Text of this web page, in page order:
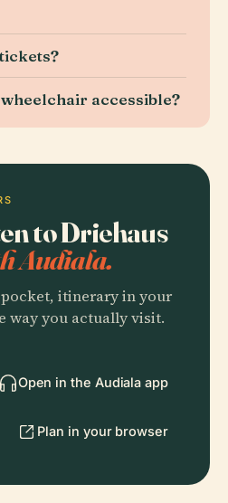
accessible?
to Driehaus
Audiala.
itinerary in your
way you actually visit.
Open in the Audiala app
Plan in your browser